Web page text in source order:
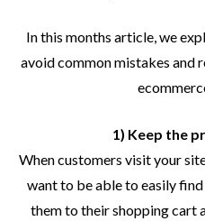
In this months article, we
avoid common mistakes and
1) Keep the
When customers visit your
want to be able to easily
them to their shopping cart